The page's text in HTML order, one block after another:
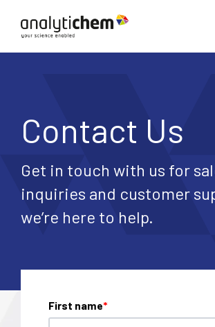
Contact Us
Get in touch with us for
inquiries and customer
we’re here to help.
First name*